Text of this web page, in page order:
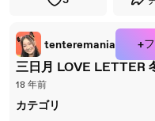
tenteremania +
三日月 LOVE LETTER
18 年前
カテゴリ